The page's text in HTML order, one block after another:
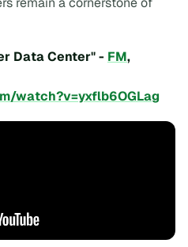
Data Center" - FM,
watch?v=yxflb6OGLag